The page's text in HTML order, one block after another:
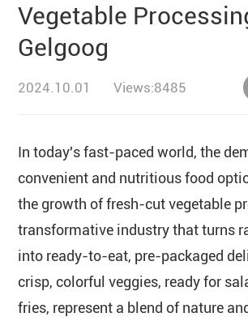
About Us
Contact Us
Vegetable
Gelgoog
2024.10.01 Views:8485
In today's fast-paced world, the
convenient and nutritious food
the growth of fresh-cut vegetable
transformative industry that turns
into ready-to-eat, pre-packaged
crisp, colorful veggies, ready for
fries, represent a blend of nature